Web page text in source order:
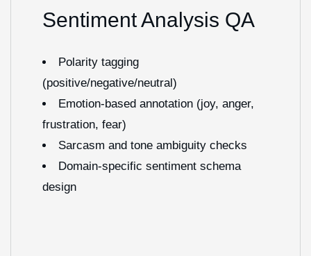
Sentiment Analysis QA
Polarity tagging
(positive/negative/neutral)
Emotion-based annotation (joy, anger,
frustration, fear)
Sarcasm and tone ambiguity checks
Domain-specific sentiment schema
design